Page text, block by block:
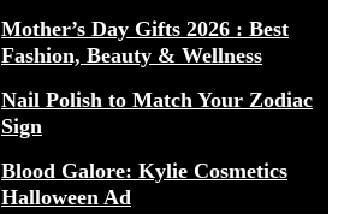
Mother’s Day Gifts 2026 : Best
Fashion, Beauty & Wellness
Nail Polish to Match Your Zodiac
Sign
Blood Galore: Kylie Cosmetics
Halloween Ad